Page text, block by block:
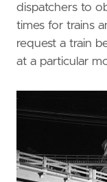
dispatchers to
times for trains
request a train
at a particular